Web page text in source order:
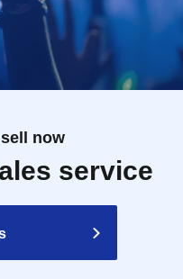
now
service